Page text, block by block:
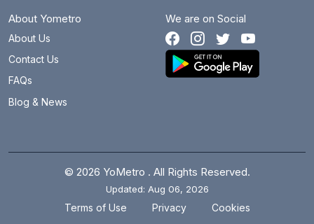
About Yometro
About Us
Contact Us
FAQs
Blog & News
We are on Social
© 2026 YoMetro . All Rights Reserved.
Updated: Aug 06, 2026
Terms of Use Privacy Cookies